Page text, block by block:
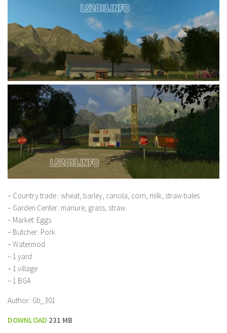
– Country trade : wheat, barley, canola, corn, milk, straw bales
– Garden Center: manure, grass, straw
– Market: Eggs
– Butcher: Pork
– Watermod
– 1 yard
– 1 village
– 1 BGA
Author: Gti_301
DOWNLOAD 231 MB